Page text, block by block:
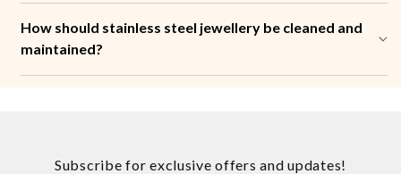
How should stainless steel jewellery be cleaned and
maintained?
Subscribe for exclusive offers and updates!